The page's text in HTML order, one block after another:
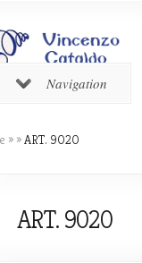
Navigation
» »ART. 9020
ART. 9020